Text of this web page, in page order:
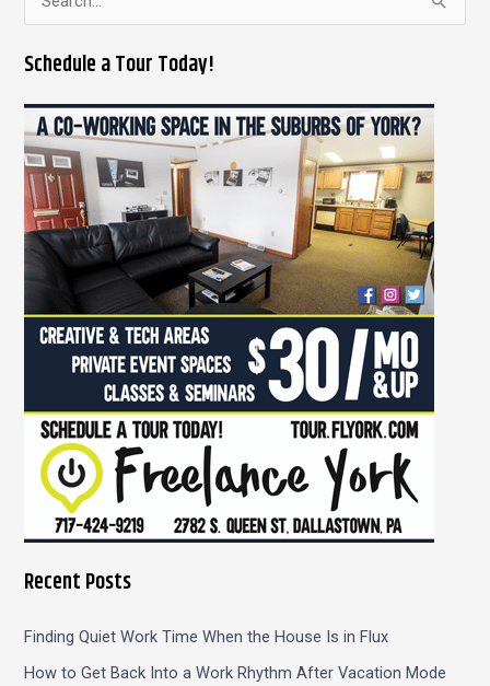
a
r
c
h
f
o
r
:
Schedule a Tour Today!
Recent Posts
Finding Quiet Work Time When the House Is in Flux
How to Get Back Into a Work Rhythm After Vacation Mode